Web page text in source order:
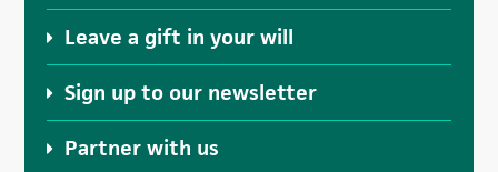
Leave a gift in your will
Sign up to our newsletter
Partner with us